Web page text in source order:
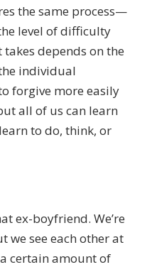
the same process—
level of difficulty
depends on the
individual
forgive more easily
all of us can learn
to do, think, or
ex-boyfriend. We’re
we see each other at
a certain amount of